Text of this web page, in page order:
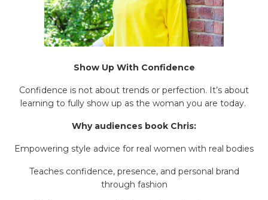
Show Up With Confidence
Confidence is not about trends or perfection. It’s about
learning to fully show up as the woman you are today.
Why audiences book Chris:
Empowering style advice for real women with real bodies
Teaches confidence, presence, and personal brand
through fashion